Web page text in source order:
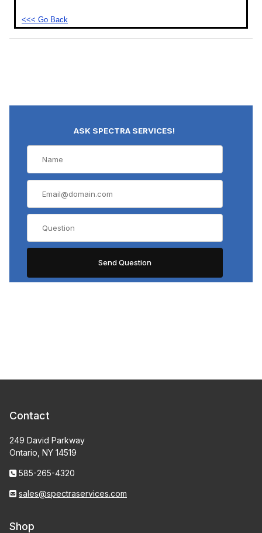
<<< Go Back
ASK SPECTRA SERVICES!
Contact
249 David Parkway
Ontario, NY 14519
585-265-4320
sales@spectraservices.com
Shop